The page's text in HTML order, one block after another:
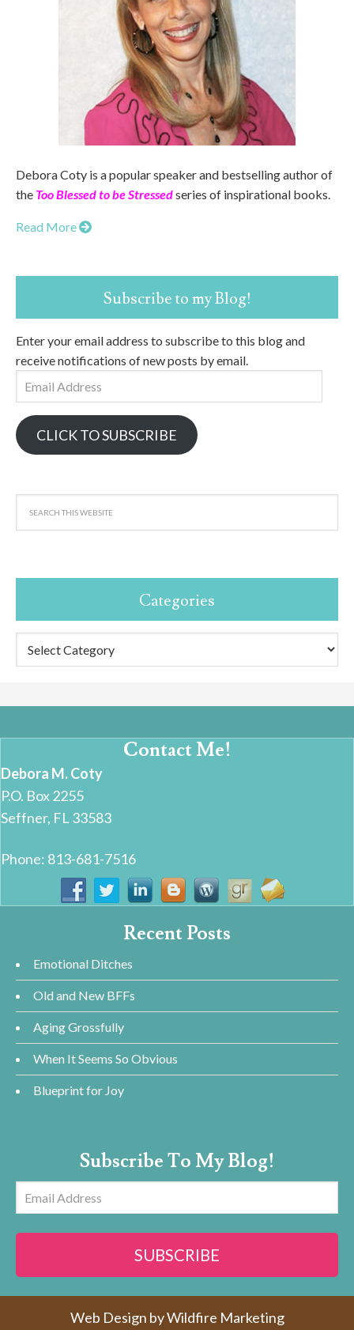
Debora Coty is a popular speaker and bestselling author of
the Too Blessed to be Stressedseries of inspirational books.
Read More
Subscribe to my Blog!
Enter your email address to subscribe to this blog and
receive notifications of new posts by email.
Email
Address
CLICK TO SUBSCRIBE
Categories
Contact Me!
Debora M. Coty
P.O. Box 2255
Seffner, FL 33583
Phone: 813-681-7516
Recent Posts
Emotional Ditches
Old and New BFFs
Aging Grossfully
When It Seems So Obvious
Blueprint for Joy
Subscribe To My Blog!
Email
Address
SUBSCRIBE
Web Design byWildfire Marketing